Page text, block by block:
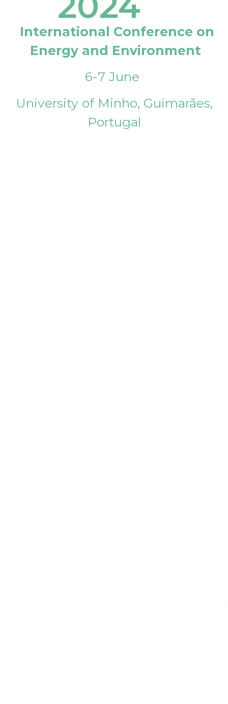
International Conference on
Energy and Environment
6-7 June
University of Minho, Guimarães,
Portugal